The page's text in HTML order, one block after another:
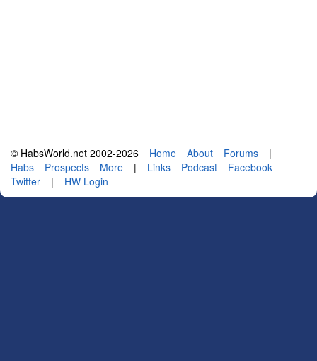
© HabsWorld.net 2002-2026 Home About Forums
|
Habs
Prospects More | Links Podcast
Facebook
Twitter
| HW Login